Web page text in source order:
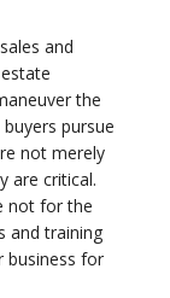
and
the
pursue
not merely
are critical.
not for the
and training
business for